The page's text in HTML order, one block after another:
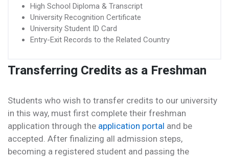
High School Diploma & Transcript
University Recognition Certificate
University Student ID Card
Entry-Exit Records to the Related Country
Transferring Credits as a Freshman
Students who wish to transfer credits to our university
in this way, must first complete their freshman
application through the application portal and be
accepted. After finalizing all admission steps,
becoming a registered student and passing the